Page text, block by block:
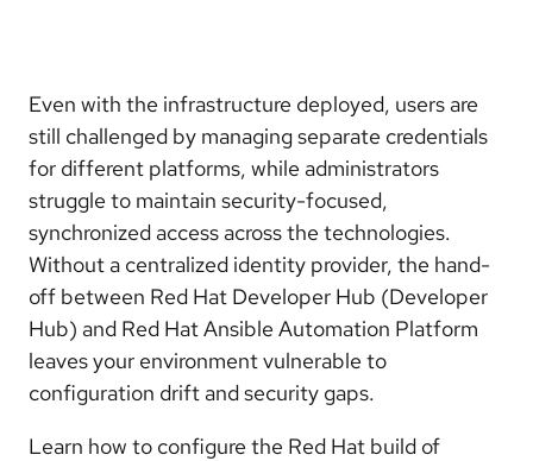
Even with the infrastructure deployed, users are
still challenged by managing separate credentials
for different platforms, while administrators
struggle to maintain security-focused,
synchronized access across the technologies.
Without a centralized identity provider, the hand-
off between Red Hat Developer Hub (Developer
Hub) and Red Hat Ansible Automation Platform
leaves your environment vulnerable to
configuration drift and security gaps.
Learn how to configure the Red Hat build of